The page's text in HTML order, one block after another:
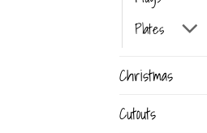
Plates
Christmas
Cutouts